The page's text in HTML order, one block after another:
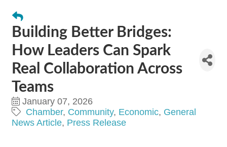
Building Better Bridges:
How Leaders Can Spark
Real Collaboration Across
Teams
January 07, 2026
Chamber Community Economic General
News Article Press Release